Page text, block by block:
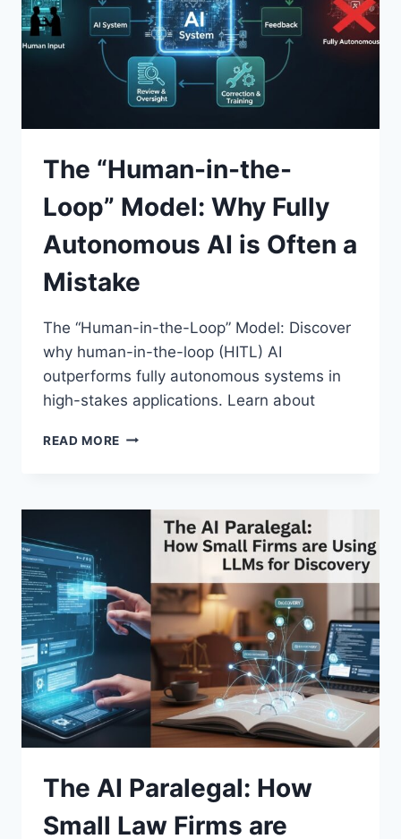
FURNITURE
LAYOUTS
The “Human-in-the-
Loop” Model: Why Fully
Autonomous AI is Often a
Mistake
The “Human-in-the-Loop” Model: Discover
why human-in-the-loop (HITL) AI
outperforms fully autonomous systems in
high-stakes applications. Learn about
READ MORE THE
LOOP”
MODEL:
AUTONOMOUS
AI
IS
OFTEN
MISTAKE
The AI Paralegal: How
Small Law Firms are